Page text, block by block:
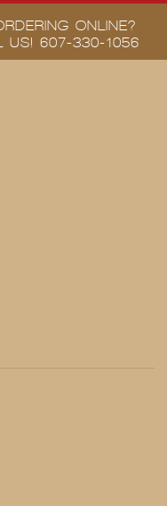
ONLINE?
US! 607-330-1056